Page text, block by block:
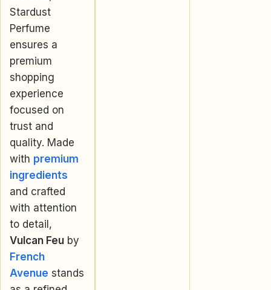
Stardust
Perfume
ensures a
premium
shopping
experience
focused on
trust and
quality. Made
with premium
ingredients
and crafted
with attention
to detail,
Vulcan Feu by
French
Avenue stands